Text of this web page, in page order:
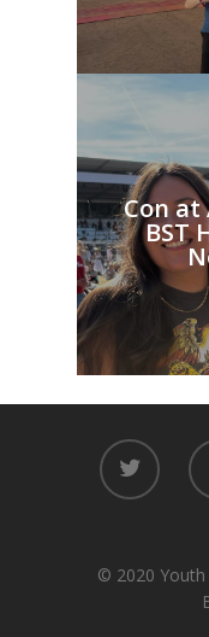
Con at
BST
© 2020